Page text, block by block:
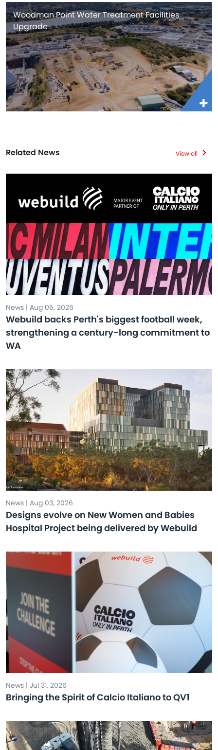
Woodman Point Water Treatment Facilities
Upgrade
Related News View all
News | Aug 05, 2026
Webuild backs Perth's biggest football week,
strengthening a century-long commitment to
WA
News | Aug 03, 2026
Designs evolve on New Women and Babies
Hospital Project being delivered by Webuild
News | Jul 31, 2026
Bringing the Spirit of Calcio Italiano to QV1